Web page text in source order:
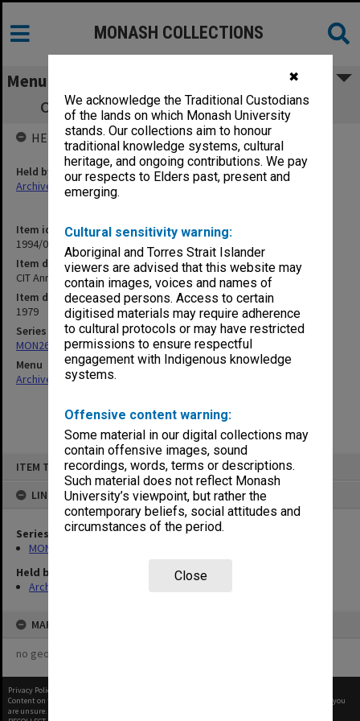
✖
We acknowledge the Traditional Custodians
of the lands on which Monash University
stands. Our collections aim to honour
traditional knowledge systems, cultural
heritage, and ongoing contributions. We pay
our respects to Elders past, present and
emerging.
Cultural sensitivity warning:
Aboriginal and Torres Strait Islander
viewers are advised that this website may
contain images, voices and names of
deceased persons. Access to certain
digitised materials may require adherence
to cultural protocols or may have restricted
permissions to ensure respectful
engagement with Indigenous knowledge
systems.
Offensive content warning:
Some material in our digital collections may
contain offensive images, sound
recordings, words, terms or descriptions.
Such material does not reflect Monash
University’s viewpoint, but rather the
contemporary beliefs, social attitudes and
circumstances of the period.
Close
ITEM TYPE: ITEM
LINKED TO
Series
MON269: Conferring of awards programmes
Held by
Archives
MAP
no geotags or polygons yet
MONASH COLLECTIONS
Menu
CIT Annual Conferring of Awards 10/7/79
Item identifier
1994/01 Item 229
Item description
CIT Annual Conferring of Awards 10/7/79
Item date
1979
Series
MON269: Conferring of awards programmes
Menu
Archives Collections|
HELD BY
Held by
Archives
Privacy Policy
Content on this site may be subject to Copyright, please
before any reuse if you
are unsure.